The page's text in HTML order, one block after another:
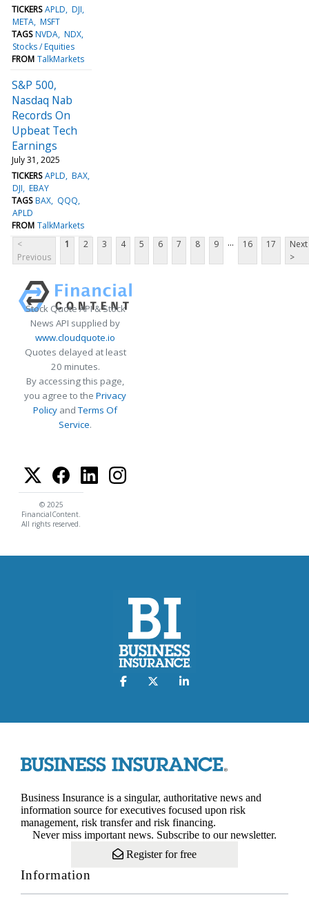
TICKERS APLD DJI
META MSFT
TAGS NVDA NDX
Stocks / Equities
FROM TalkMarkets
S&P 500,
Nasdaq Nab
Records On
Upbeat Tech
Earnings
July 31, 2025
TICKERS APLD BAX
DJI EBAY
TAGS BAX QQQ
APLD
FROM TalkMarkets
<
Previous
1 2 3 4 5 6 7 8 9 ... 16 17
Next
>
Stock Quote API & Stock
News API supplied by
www.cloudquote.io
Quotes delayed at least
20 minutes.
By accessing this page,
you agree to the Privacy
Policy andTerms Of
Service.
© 2025
FinancialContent.
All rights reserved.
Business Insurance is a singular, authoritative news and
information source for executives focused upon risk
management, risk transfer and risk financing.
Never miss important news. Subscribe to our newsletter.
Register for free
Information